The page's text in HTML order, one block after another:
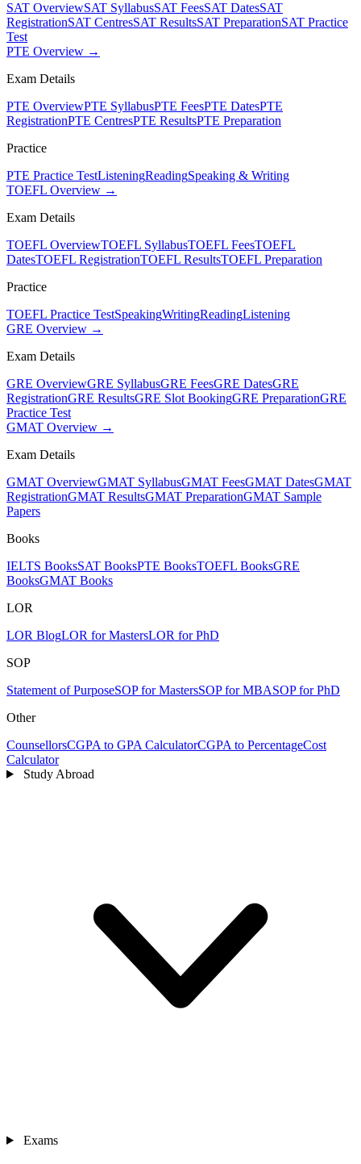
SAT OverviewSAT SyllabusSAT FeesSAT DatesSAT
RegistrationSAT CentresSAT ResultsSAT PreparationSAT Practice
Test
PTE Overview →
Exam Details
PTE OverviewPTE SyllabusPTE FeesPTE DatesPTE
RegistrationPTE CentresPTE ResultsPTE Preparation
Practice
PTE Practice TestListeningReadingSpeaking & Writing
TOEFL Overview →
Exam Details
TOEFL OverviewTOEFL SyllabusTOEFL FeesTOEFL
DatesTOEFL RegistrationTOEFL ResultsTOEFL Preparation
Practice
TOEFL Practice TestSpeakingWritingReadingListening
GRE Overview →
Exam Details
GRE OverviewGRE SyllabusGRE FeesGRE DatesGRE
RegistrationGRE ResultsGRE Slot BookingGRE PreparationGRE
Practice Test
GMAT Overview →
Exam Details
GMAT OverviewGMAT SyllabusGMAT FeesGMAT DatesGMAT
RegistrationGMAT ResultsGMAT PreparationGMAT Sample
Papers
Books
IELTS BooksSAT BooksPTE BooksTOEFL BooksGRE
BooksGMAT Books
LOR
LOR BlogLOR for MastersLOR for PhD
SOP
Statement of PurposeSOP for MastersSOP for MBASOP for PhD
Other
CounsellorsCGPA to GPA CalculatorCGPA to PercentageCost
Calculator
Study Abroad
Exams